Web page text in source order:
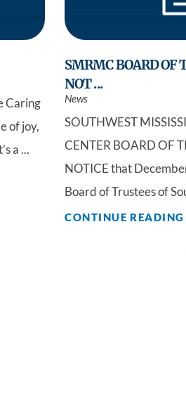
Caring
of joy,
a ...
SMRMC BOARD OF
NOT ...
News
SOUTHWEST
CENTER BOARD OF
NOTICE that
Board of Trustees of
CONTINUE READING